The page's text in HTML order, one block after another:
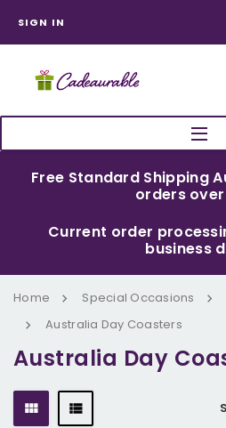
SIGN IN
Free Standard Shipping
orders over
Current order
business
Home Special Occasions
Australia Day Coasters
Australia Day